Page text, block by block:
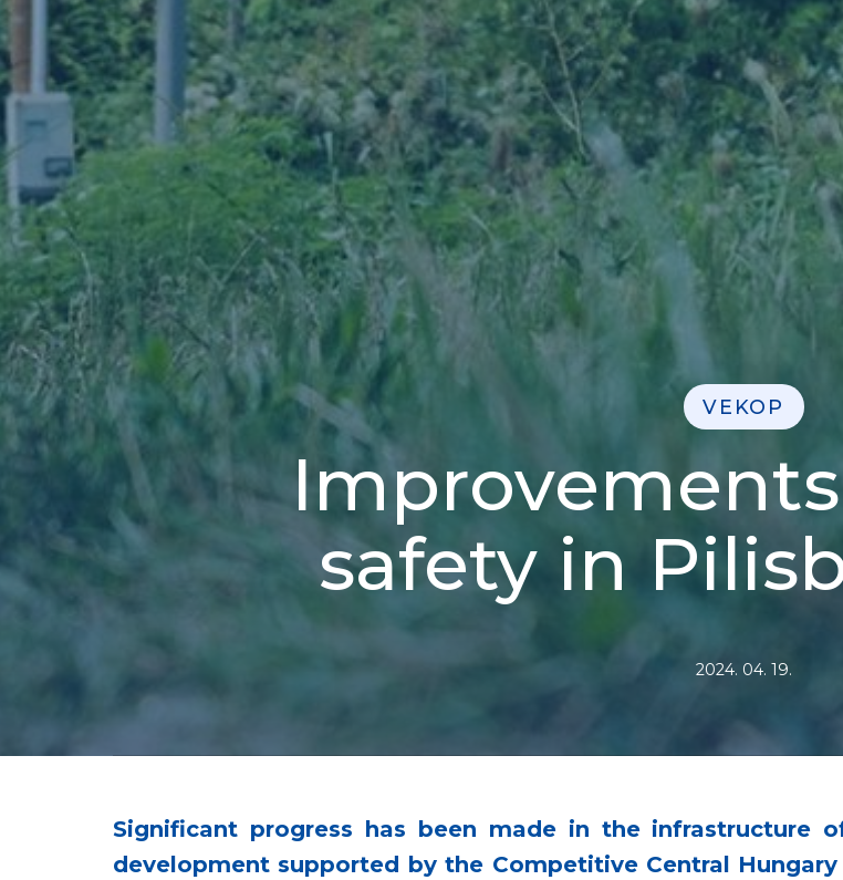
VEKOP
safety in
2024. 04. 19.
Significant progress has been made in the infrastructure
development supported by the Competitive Central